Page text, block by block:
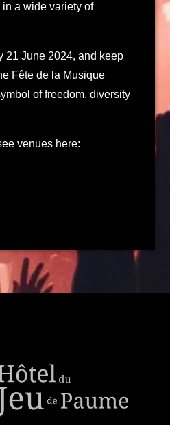
a wide variety of
21 June 2024, and keep
Fête de la Musique
of freedom, diversity
venues here: